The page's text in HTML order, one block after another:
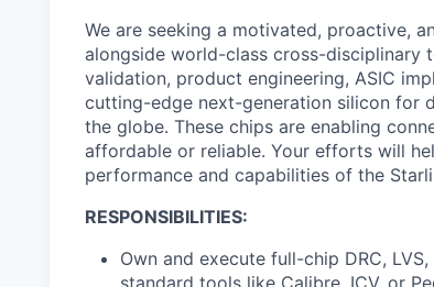
We are seeking a motivated, proactive,
alongside world-class cross-disciplinary
validation, product engineering, ASIC
cutting-edge next-generation silicon for
the globe. These chips are enabling
affordable or reliable. Your efforts will
performance and capabilities of the
RESPONSIBILITIES:
Own and execute full-chip DRC,
standard tools like Calibre, ICV, or